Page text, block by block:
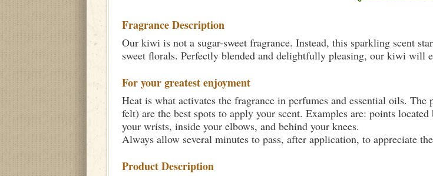
Fragrance Description
Our kiwi is not a sugar-sweet fragrance. Instead, this sparkling scent
sweet florals. Perfectly blended and delightfully pleasing, our kiwi will
For your greatest enjoyment
Heat is what activates the fragrance in perfumes and essential oils.
felt) are the best spots to apply your scent. Examples are: points
your wrists, inside your elbows, and behind your knees.
Always allow several minutes to pass, after application, to appreciate
Product Description